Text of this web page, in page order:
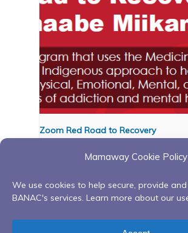
Mamaway Cookie Policy
We use cookies to help secure, provide
BANAC's services. Learn more about our
Zoom Red Road to Recovery